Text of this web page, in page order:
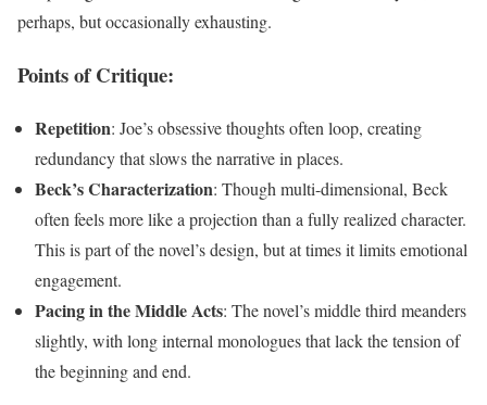
perhaps, but occasionally exhausting.
Points of Critique:
Repetition: Joe’s obsessive thoughts often loop, creating
redundancy that slows the narrative in places.
Beck’s Characterization: Though multi-dimensional, Beck
often feels more like a projection than a fully realized character.
This is part of the novel’s design, but at times it limits emotional
engagement.
Pacing in the Middle Acts: The novel’s middle third meanders
slightly, with long internal monologues that lack the tension of
the beginning and end.